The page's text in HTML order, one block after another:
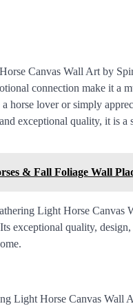
Canvas Wall Art by
connection make it a
horse lover or simply
exceptional quality, it is a
& Fall Foliage Wall
Light Horse
exceptional quality,
Light Horse Canvas Wall